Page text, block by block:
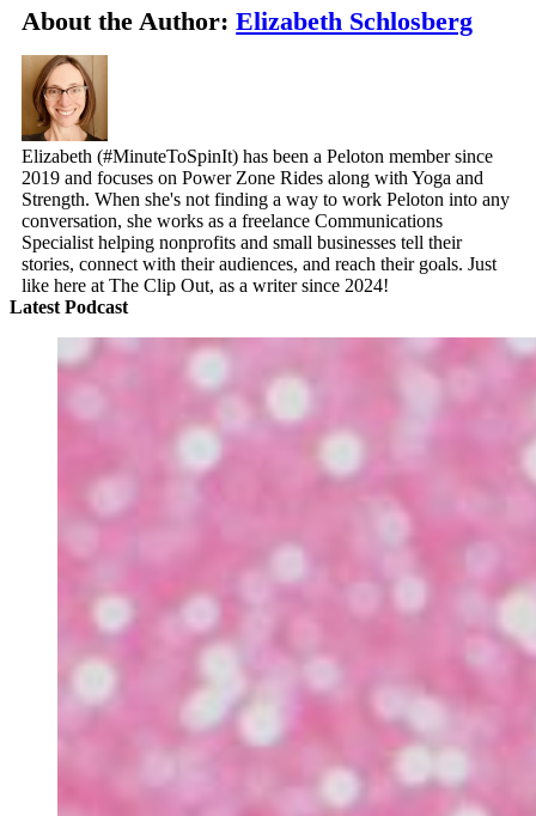
About the Author:Elizabeth Schlosberg
Elizabeth (#MinuteToSpinIt) has been a Peloton member since
2019 and focuses on Power Zone Rides along with Yoga and
Strength. When she's not finding a way to work Peloton into any
conversation, she works as a freelance Communications
Specialist helping nonprofits and small businesses tell their
stories, connect with their audiences, and reach their goals. Just
like here at The Clip Out, as a writer since 2024!
Latest Podcast